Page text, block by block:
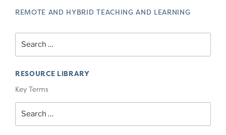
REMOTE AND HYBRID TEACHING AND LEARNING
for:
RESOURCE LIBRARY
Key Terms
for: